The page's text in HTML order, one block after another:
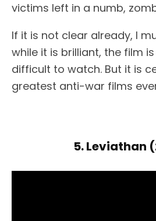
victims left in a numb,
If it is not clear already, I
while it is brilliant, the film
difficult to watch. But it is
greatest anti-war films
5. Leviathan